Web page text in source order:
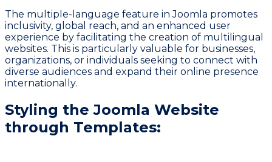
The multiple-language feature in Joomla promotes
inclusivity, global reach, and an enhanced user
experience by facilitating the creation of multilingual
websites. This is particularly valuable for businesses,
organizations, or individuals seeking to connect with
diverse audiences and expand their online presence
internationally.
Styling the Joomla Website
through Templates: